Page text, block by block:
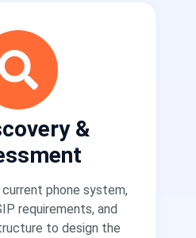
&
current phone system,
requirements, and
to design the